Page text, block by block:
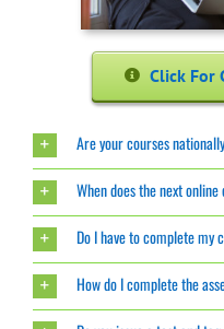
Click For
Are your courses
When does the next
Do I have to complete my
How do I complete the